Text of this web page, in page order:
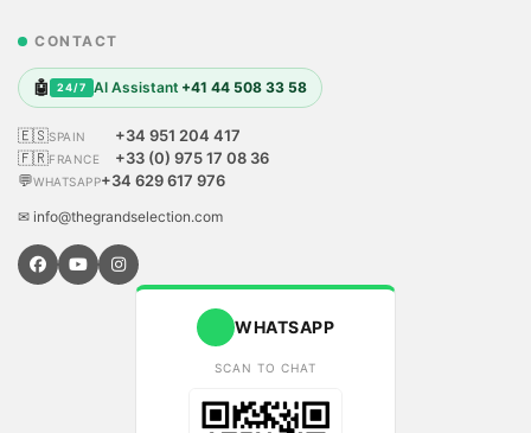
CONTACT
🤖 24/7 AI Assistant +41 44 508 33 58
🇪🇸SPAIN
+34 951 204 417
🇫🇷FRANCE
+33 (0) 975 17 08 36
💬WHATSAPP+34 629 617 976
✉ info@thegrandselection.com
WHATSAPP
SCAN TO CHAT